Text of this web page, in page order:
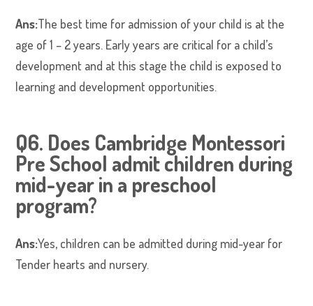
Ans:The best time for admission of your child is at the
age of 1 – 2 years. Early years are critical for a child’s
development and at this stage the child is exposed to
learning and development opportunities.
Q6. Does Cambridge Montessori
Pre School admit children during
mid-year in a preschool
program?
Ans:Yes, children can be admitted during mid-year for
Tender hearts and nursery.